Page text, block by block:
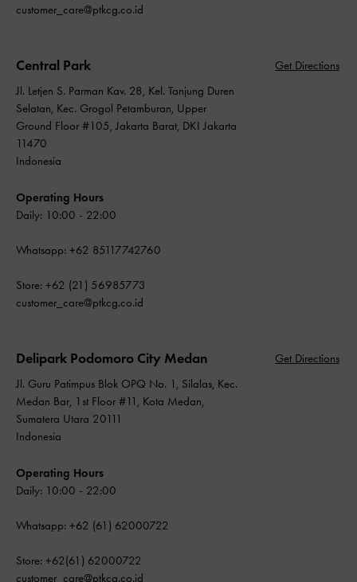
customer_care@ptkcg.co.id
Central Park
Get Directions
Jl. Letjen S. Parman Kav. 28, Kel. Tanjung Duren
Selatan, Kec. Grogol Petamburan, Upper
Ground Floor #105, Jakarta Barat, DKI Jakarta
11470
Indonesia
Operating Hours
Daily: 10:00 - 22:00
Whatsapp: +62 85117742760
Store: +62 (21) 56985773
customer_care@ptkcg.co.id
Delipark Podomoro City Medan
Get Directions
Jl. Guru Patimpus Blok OPQ No. 1, Silalas, Kec.
Medan Bar, 1st Floor #11, Kota Medan,
Sumatera Utara 20111
Indonesia
Operating Hours
Daily: 10:00 - 22:00
Whatsapp: +62 (61) 62000722
Store: +62(61) 62000722
customer_care@ptkcg.co.id